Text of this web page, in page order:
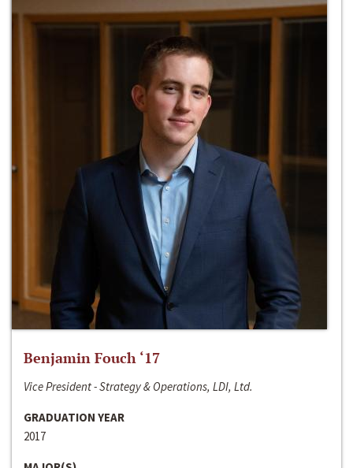
Benjamin Fouch ‘17
Vice President - Strategy & Operations, LDI, Ltd.
GRADUATION YEAR
2017